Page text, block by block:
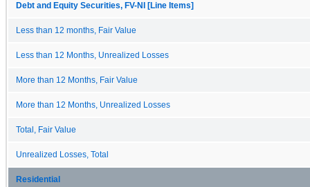
Debt and Equity Securities, FV-NI [Line Items]
Less than 12 months, Fair Value
Less than 12 Months, Unrealized Losses
More than 12 Months, Fair Value
More than 12 Months, Unrealized Losses
Total, Fair Value
Unrealized Losses, Total
Residential